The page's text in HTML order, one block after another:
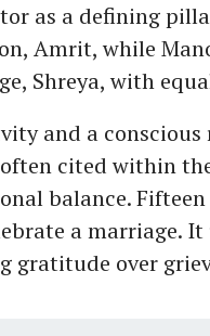
as a defining
Amrit, while
Shreya, with
and a conscious
cited within
balance. Fifteen
a marriage.
gratitude over